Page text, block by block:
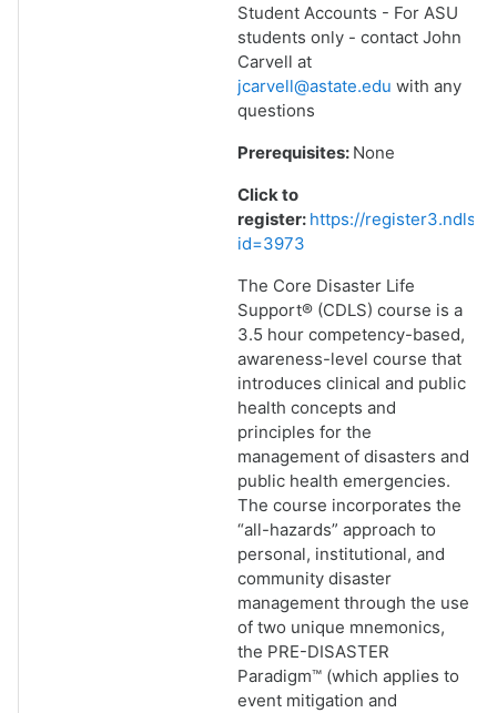
Student Accounts - For ASU
students only - contact John
Carvell at
jcarvell@astate.edu with any
questions
Prerequisites: None
Click to
register: https://
id=3973
The Core Disaster Life
Support® (CDLS) course is a
3.5 hour competency-based,
awareness-level course that
introduces clinical and public
health concepts and
principles for the
management of disasters and
public health emergencies.
The course incorporates the
“all-hazards” approach to
personal, institutional, and
community disaster
management through the use
of two unique mnemonics,
the PRE-DISASTER
Paradigm™ (which applies to
event mitigation and